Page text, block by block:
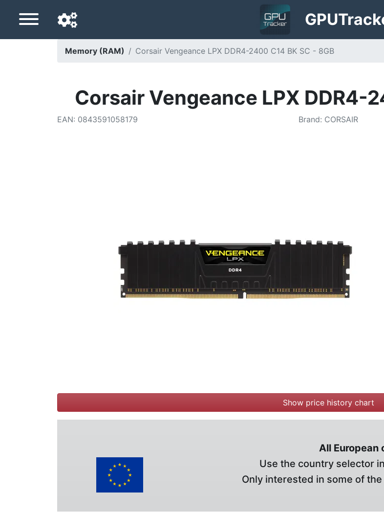
GPU
Delivery country
Memory (RAM) Corsair Vengeance LPX DDR4-2400 C14 BK SC - 8GB
Corsair Vengeance LPX DDR4-
EAN: 0843591058179 Brand: CORSAIR
Show price history chart
All European
Use the country selector
Only interested in some of